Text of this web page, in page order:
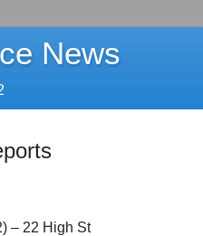
News
– 22 High St